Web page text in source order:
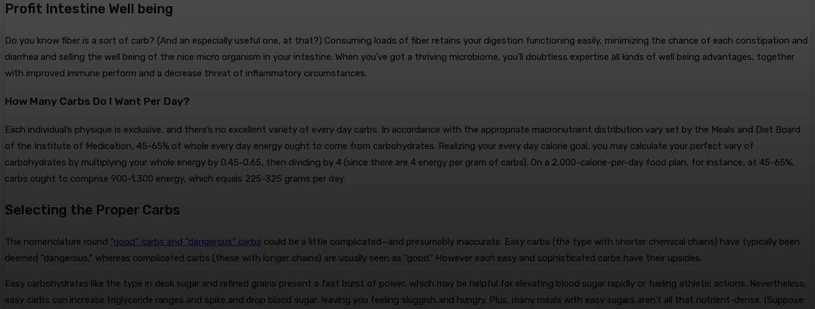
Profit Intestine Well being
Do you know fiber is a sort of carb? (And an especially useful one, at that?) Consuming loads of fiber retains your digestion functioning easily, minimizing the chance of each constipation and
diarrhea and selling the well being of the nice micro organism in your intestine. When you’ve got a thriving microbiome, you’ll doubtless expertise all kinds of well being advantages, together
with improved immune perform and a decrease threat of inflammatory circumstances.
How Many Carbs Do I Want Per Day?
Each individual’s physique is exclusive, and there’s no excellent variety of every day carbs. In accordance with the appropriate macronutrient distribution vary set by the Meals and Diet Board
of the Institute of Medication, 45-65% of whole every day energy ought to come from carbohydrates. Realizing your every day calorie goal, you may calculate your perfect vary of
carbohydrates by multiplying your whole energy by 0.45-0.65, then dividing by 4 (since there are 4 energy per gram of carbs). On a 2,000-calorie-per-day food plan, for instance, at 45-65%,
carbs ought to comprise 900-1,300 energy, which equals 225-325 grams per day.
Selecting the Proper Carbs
The nomenclature round “good” carbs and “dangerous” carbs could be a little complicated—and presumably inaccurate. Easy carbs (the type with shorter chemical chains) have typically been
deemed “dangerous,” whereas complicated carbs (these with longer chains) are usually seen as “good.” However each easy and sophisticated carbs have their upsides.
Easy carbohydrates like the type in desk sugar and refined grains present a fast burst of power, which may be helpful for elevating blood sugar rapidly or fueling athletic actions. Nevertheless,
easy carbs can increase triglyceride ranges and spike and drop blood sugar, leaving you feeling sluggish and hungry. Plus, many meals with easy sugars aren’t all that nutrient-dense. (Suppose: